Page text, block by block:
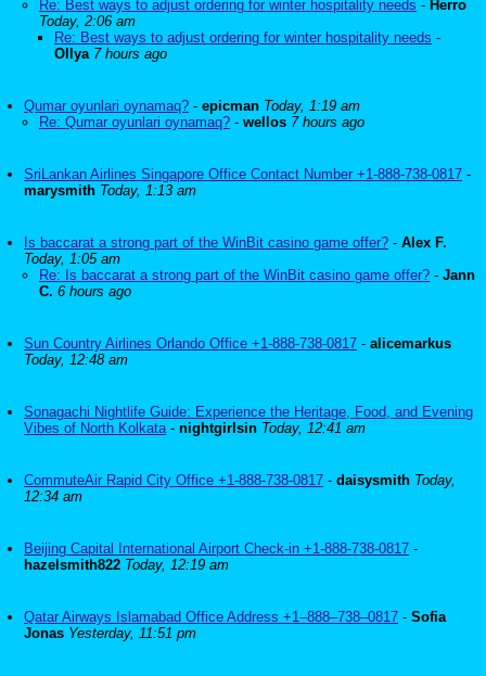
Re: Best ways to adjust ordering for winter hospitality needs - Herro
Today, 2:06 am
Re: Best ways to adjust ordering for winter hospitality needs -
Ollya 7 hours ago
Qumar oyunlari oynamaq? - epicman Today, 1:19 am
Re: Qumar oyunlari oynamaq? - wellos 7 hours ago
SriLankan Airlines Singapore Office Contact Number +1-888-738-0817 -
marysmith Today, 1:13 am
Is baccarat a strong part of the WinBit casino game offer? - Alex F.
Today, 1:05 am
Re: Is baccarat a strong part of the WinBit casino game offer? - Jann
C. 6 hours ago
Sun Country Airlines Orlando Office +1-888-738-0817 - alicemarkus
Today, 12:48 am
Sonagachi Nightlife Guide: Experience the Heritage, Food, and Evening
Vibes of North Kolkata- nightgirlsin Today, 12:41 am
CommuteAir Rapid City Office +1-888-738-0817 - daisysmith Today,
12:34 am
Beijing Capital International Airport Check-in +1-888-738-0817 -
hazelsmith822 Today, 12:19 am
Qatar Airways Islamabad Office Address +1–888–738–0817 - Sofia
Jonas Yesterday, 11:51 pm